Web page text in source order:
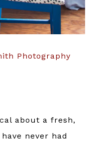
Photography
about a fresh,
never had